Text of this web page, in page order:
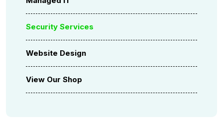
Security Services
Website Design
View Our Shop